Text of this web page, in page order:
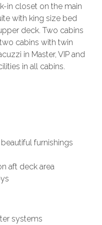
in closet on the main
with king size bed
deck. Two cabins
cabins with twin
in Master, VIP and
in all cabins.
furnishings
aft deck area
systems